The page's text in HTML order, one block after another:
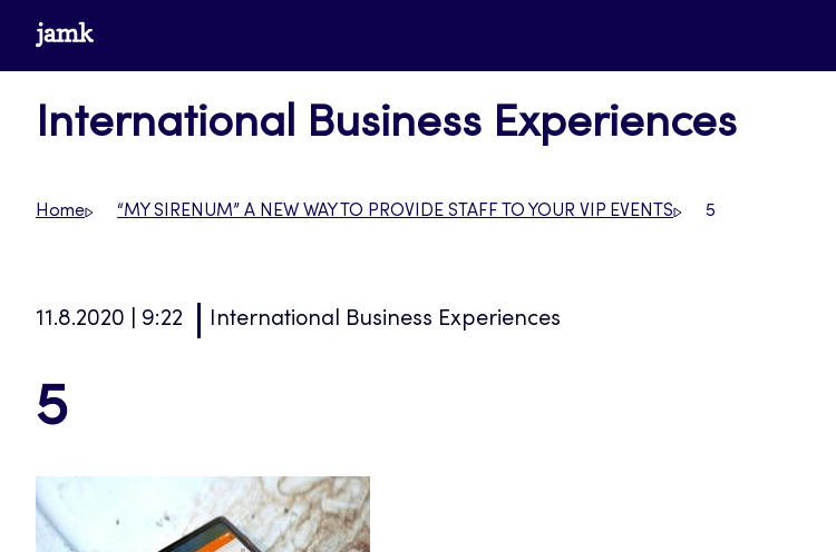
Skipwww.jamk.fi
International Business Experiences
Home “MY SIRENUM” A NEW WAY TO PROVIDE STAFF TO YOUR VIP EVENTS 5
11.8.2020 | 9:22 International Business Experiences
5